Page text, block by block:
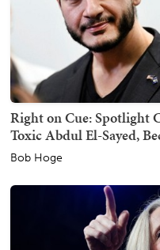
Right on Cue: Spotlight
Toxic Abdul El-Sayed,
Bob Hoge